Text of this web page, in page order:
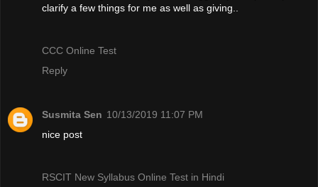
clarify a few things for me as well as giving..
CCC Online Test
Reply
Susmita Sen 10/13/2019 11:07 PM
nice post
RSCIT New Syllabus Online Test in Hindi